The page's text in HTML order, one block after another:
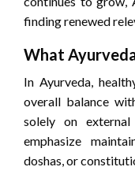
finding renewed
What
In Ayurveda,
overall balance
solely on external
emphasize
doshas, or